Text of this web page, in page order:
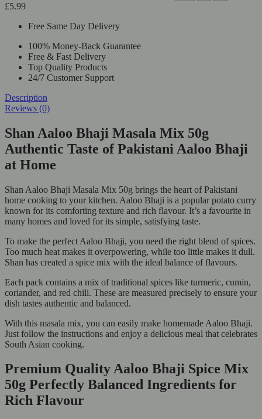
£5.99
Free Same Day Delivery
100% Money-Back Guarantee
Free & Fast Delivery
Top Quality Products
24/7 Customer Support
Description
Reviews (0)
Shan Aaloo Bhaji Masala Mix 50g
Authentic Taste of Pakistani Aaloo Bhaji
at Home
Shan Aaloo Bhaji Masala Mix 50g brings the heart of Pakistani
home cooking to your kitchen. Aaloo Bhaji is a popular potato curry
known for its comforting texture and rich flavour. It’s a favourite in
many homes and loved for its simple, satisfying taste.
To make the perfect Aaloo Bhaji, you need the right blend of spices.
Too much heat makes it overpowering, while too little makes it dull.
Shan has created a spice mix with the ideal balance of flavours.
Each pack contains a mix of traditional spices like turmeric, cumin,
coriander, and red chili. These are measured precisely to ensure your
dish tastes authentic and balanced.
With this masala mix, you can easily make homemade Aaloo Bhaji.
Just follow the instructions and enjoy a delicious meal that celebrates
South Asian cooking.
Premium Quality Aaloo Bhaji Spice Mix
50g Perfectly Balanced Ingredients for
Rich Flavour